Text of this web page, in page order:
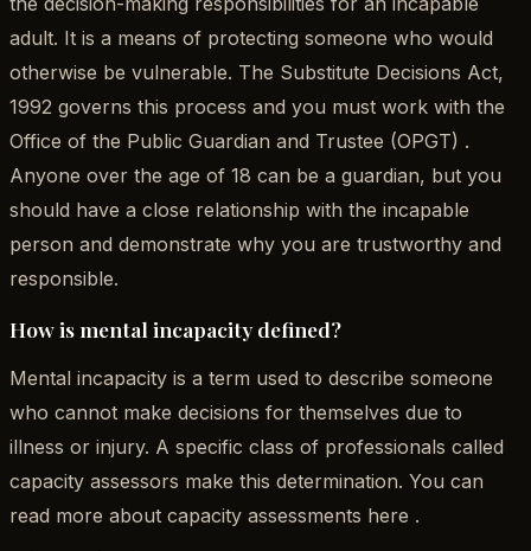
adult. It is a means of protecting someone who would
otherwise be vulnerable. The Substitute Decisions Act,
1992 governs this process and you must work with the
Office of the Public Guardian and Trustee (OPGT) .
Anyone over the age of 18 can be a guardian, but you
should have a close relationship with the incapable
person and demonstrate why you are trustworthy and
responsible.
How is mental incapacity defined?
Mental incapacity is a term used to describe someone
who cannot make decisions for themselves due to
illness or injury. A specific class of professionals called
capacity assessors make this determination. You can
read more about capacity assessments here .